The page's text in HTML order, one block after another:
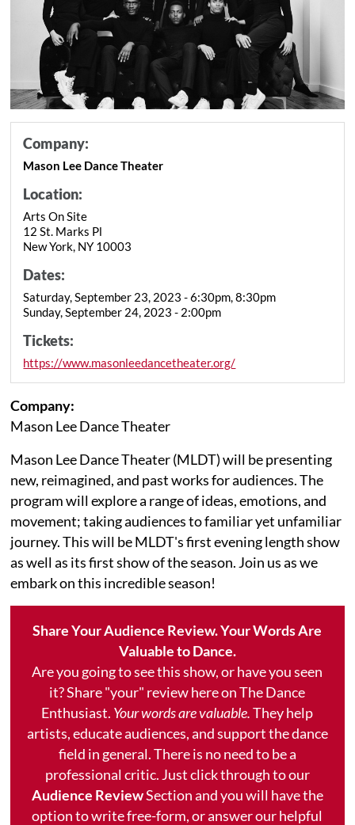
Company:
Mason Lee Dance Theater
Location:
Arts On Site
12 St. Marks Pl
New York, NY 10003
Dates:
Saturday, September 23, 2023 - 6:30pm, 8:30pm
Sunday, September 24, 2023 - 2:00pm
Tickets:
https://www.masonleedancetheater.org/
Company:
Mason Lee Dance Theater
Mason Lee Dance Theater (MLDT) will be presenting
new, reimagined, and past works for audiences. The
program will explore a range of ideas, emotions, and
movement; taking audiences to familiar yet unfamiliar
journey. This will be MLDT's first evening length show
as well as its first show of the season. Join us as we
embark on this incredible season!
Share Your Audience Review. Your Words Are
Valuable to Dance.
Are you going to see this show, or have you seen
it? Share "your" review here on The Dance
Enthusiast. Your words are valuable.They help
artists, educate audiences, and support the dance
field in general. There is no need to be a
professional critic. Just click through to our
Audience ReviewSection and you will have the
option to write free-form, or answer our helpful